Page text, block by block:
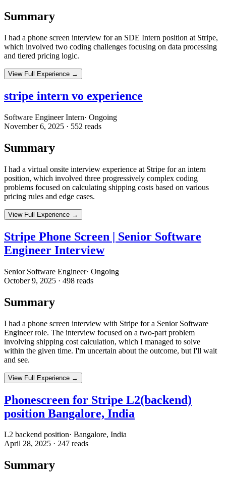
Summary
I had a phone screen interview for an SDE Intern position at Stripe,
which involved two coding challenges focusing on data processing
and tiered pricing logic.
View Full Experience →
stripe intern vo experience
Software Engineer Intern· Ongoing
November 6, 2025 · 552 reads
Summary
I had a virtual onsite interview experience at Stripe for an intern
position, which involved three progressively complex coding
problems focused on calculating shipping costs based on various
pricing rules and edge cases.
View Full Experience →
Stripe Phone Screen | Senior Software
Engineer Interview
Senior Software Engineer· Ongoing
October 9, 2025 · 498 reads
Summary
I had a phone screen interview with Stripe for a Senior Software
Engineer role. The interview focused on a two-part problem
involving shipping cost calculation, which I managed to solve
within the given time. I'm uncertain about the outcome, but I'll wait
and see.
View Full Experience →
Phonescreen for Stripe L2(backend)
position Bangalore, India
L2 backend position· Bangalore, India
April 28, 2025 · 247 reads
Summary